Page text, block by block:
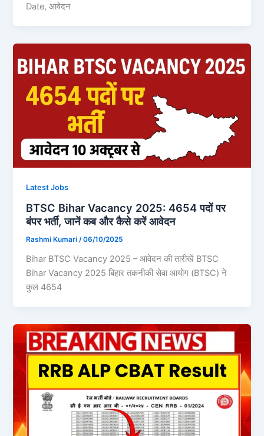
Date, आवेदन
Latest Jobs
BTSC Bihar Vacancy 2025: 4654 पदों पर
बंपर भर्ती, जानें कब और कैसे करें आवेदन
Rashmi Kumari/06/10/2025
Bihar BTSC Vacancy 2025 – आवेदन की तारीखें BTSC
Bihar Vacancy 2025 बिहार तकनीकी सेवा आयोग (BTSC) ने
कुल 4654